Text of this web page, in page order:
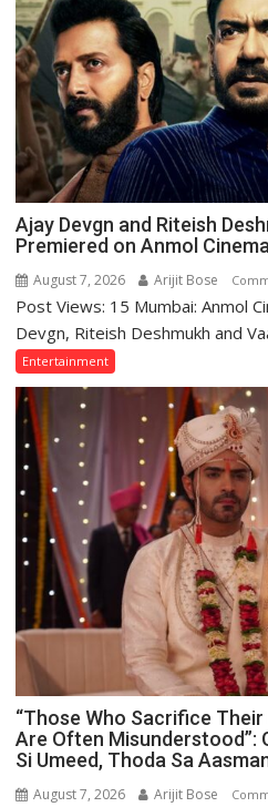
Ajay Devgn and Riteish
Premiered on Anmol Cinema
August 7, 2026 Arijit Bose
Post Views: 15 Mumbai: Anmol
Devgn, Riteish Deshmukh and
Entertainment
“Those Who Sacrifice
Are Often Misunderstood”:
Si Umeed, Thoda Sa
August 7, 2026 Arijit Bose